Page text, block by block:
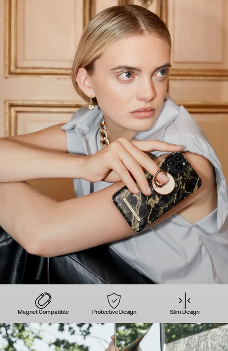
Magnet Compatible Protective Design Slim Design